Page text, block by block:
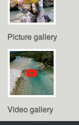
Picture gallery
Video gallery